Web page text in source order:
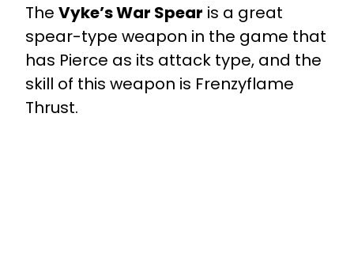
The Vyke’s War Spear is a great
spear-type weapon in the game that
has Pierce as its attack type, and the
skill of this weapon is Frenzyflame
Thrust.